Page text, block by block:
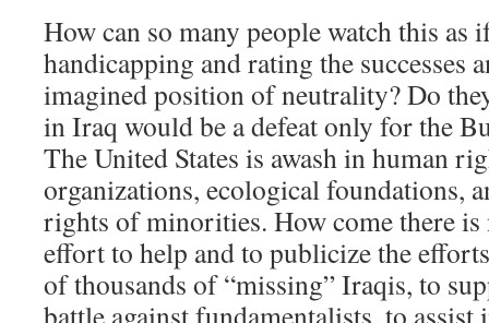
How can so many people watch this as
handicapping and rating the successes
imagined position of neutrality? Do
in Iraq would be a defeat only for the
The United States is awash in human
organizations, ecological foundations,
rights of minorities. How come there
effort to help and to publicize the
of thousands of “missing” Iraqis, to
battle against fundamentalists, to